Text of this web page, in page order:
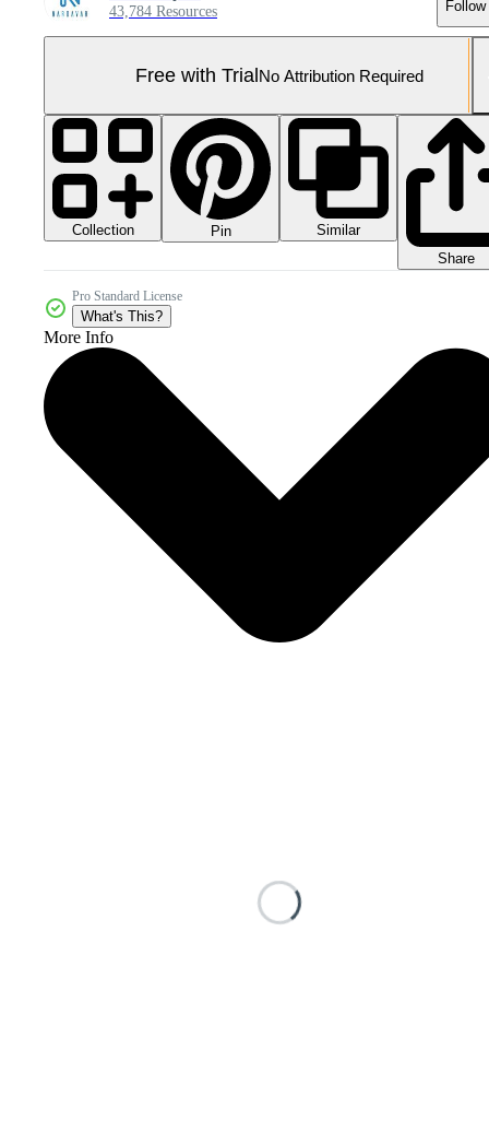
43,784 Resources Follow
Free with TrialNo Attribution Required
Collection Pin
Similar
Share
Pro Standard License
What's This?
More Info